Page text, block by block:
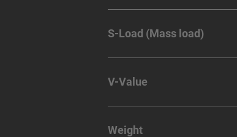
S-Load (Mass load)
V-Value
Weight